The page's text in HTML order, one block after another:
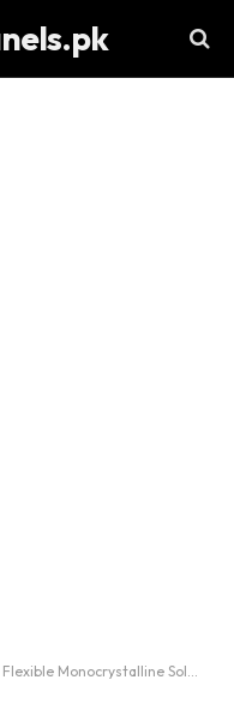
Monocrystalline Solar Panel Price in Pakistan